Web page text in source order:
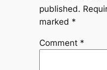
published.
marked *
Comment *